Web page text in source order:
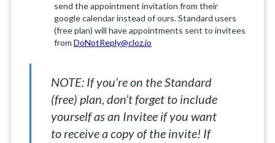
send the appointment invitation from their
google calendar instead of ours. Standard users
(free plan) will have appointments sent to invitees
from DoNotReply@cloz.io
NOTE: If you’re on the Standard
(free) plan, don’t forget to include
yourself as an Invitee if you want
to receive a copy of the invite! If